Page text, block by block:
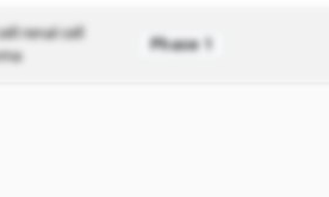
renal cell
Phase 1